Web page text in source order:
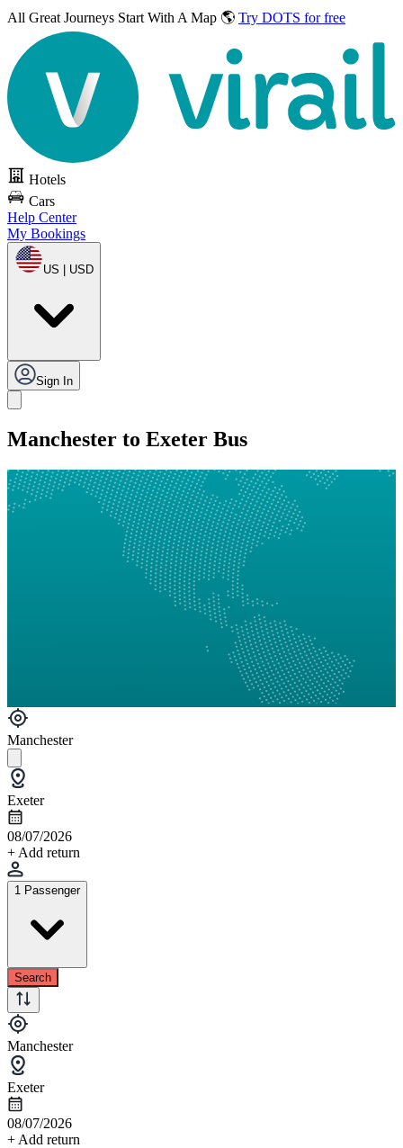
All Great Journeys Start With A Map 🌎 Try DOTS for free
Hotels
Cars
Help Center
My Bookings
US | USD
Sign In
Manchester to Exeter Bus
Manchester
Exeter
08/07/2026
+ Add return
1 Passenger
Search
Manchester
Exeter
08/07/2026
+ Add return